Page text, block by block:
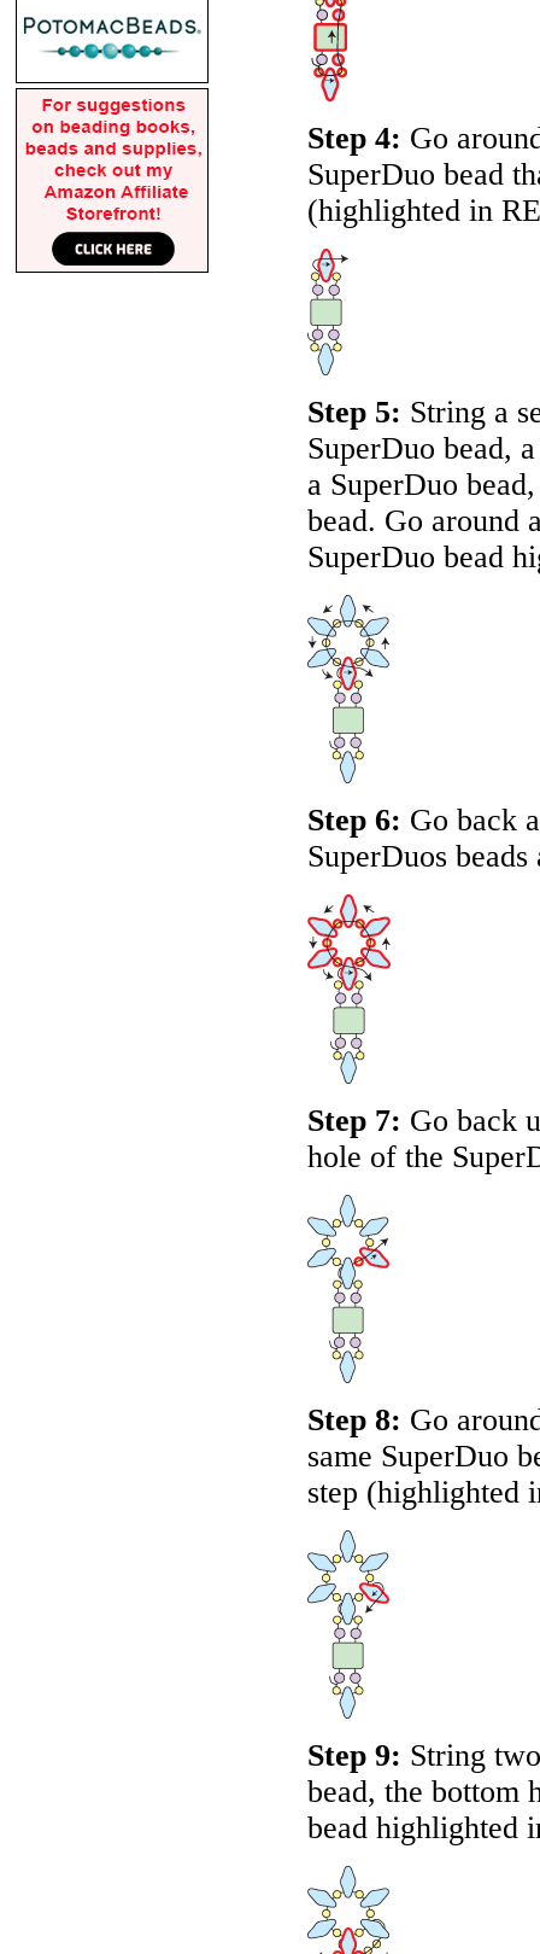
Step 4: Go
SuperDuo bead
(highlighted in
Step 5: String a
SuperDuo bead,
a SuperDuo
bead. Go around
SuperDuo bead
Step 6: Go back
SuperDuos
Step 7: Go back
hole of the
Step 8: Go
same SuperDuo
step (highlighted
Step 9: String
bead, the bottom
bead highlighted